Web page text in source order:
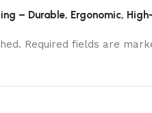
– Durable, Ergonomic,
Required fields are